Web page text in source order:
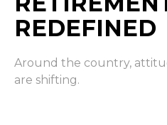
REDEFINED
Around the country,
are shifting.